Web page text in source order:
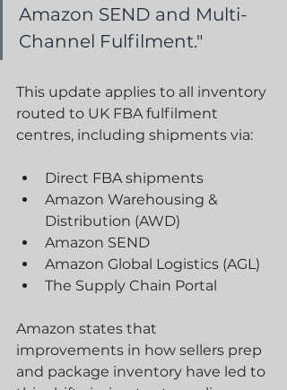
Amazon SEND and Multi-
Channel Fulfilment."
This update applies to all inventory
routed to UK FBA fulfilment
centres, including shipments via:
Direct FBA shipments
Amazon Warehousing &
Distribution (AWD)
Amazon SEND
Amazon Global Logistics (AGL)
The Supply Chain Portal
Amazon states that
improvements in how sellers prep
and package inventory have led to